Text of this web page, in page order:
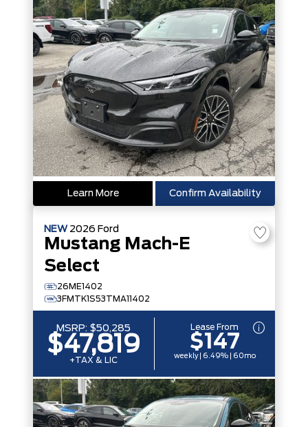
Learn More Confirm Availability
NEW 2026 Ford
Mustang Mach-E
Select
26ME1402
3FMTK1S53TMA11402
MSRP: $50,285
$47,819
+TAX & LIC
Lease From
$147
weekly | 6.49% | 60mo